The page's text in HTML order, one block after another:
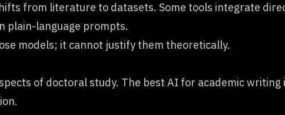
from literature to datasets. Some tools integrate
plain-language prompts.
models; it cannot justify them theoretically.
of doctoral study. The best AI for academic